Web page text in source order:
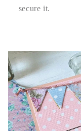
secure it.